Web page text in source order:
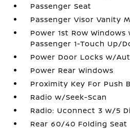
Passenger Seat
Passenger Visor Vanity
Power 1st Row
Passenger 1-Touch Up/
Power Door Locks w/
Power Rear Windows
Proximity Key For Push
Radio w/Seek-Scan
Radio: Uconnect 3 w/5
Rear 60/40 Folding Seat